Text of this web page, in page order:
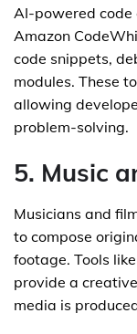
AI-powered code
Amazon
code snippets,
modules. These
allowing
problem-solving.
5. Music
Musicians and
to compose
footage. Tools
provide a
media is